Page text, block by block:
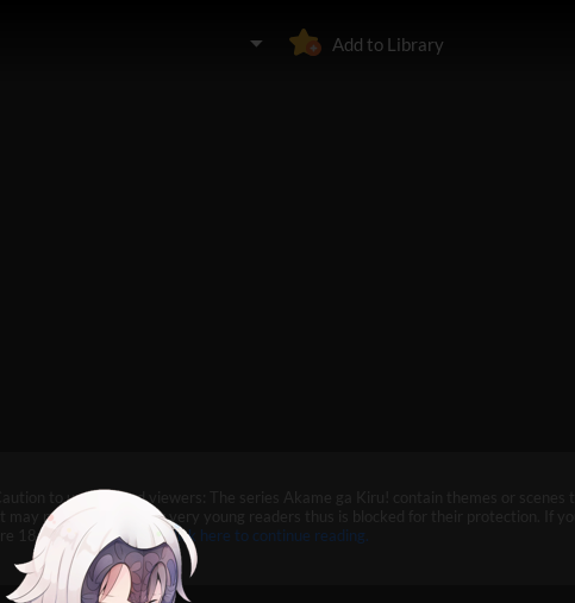
Add to Library
Caution to under-aged viewers: The series Akame ga Kiru! contain themes or scenes th
at may not be suitable for very young readers thus is blocked for their protection. If you
are 18 and above,Please click here to continue reading.